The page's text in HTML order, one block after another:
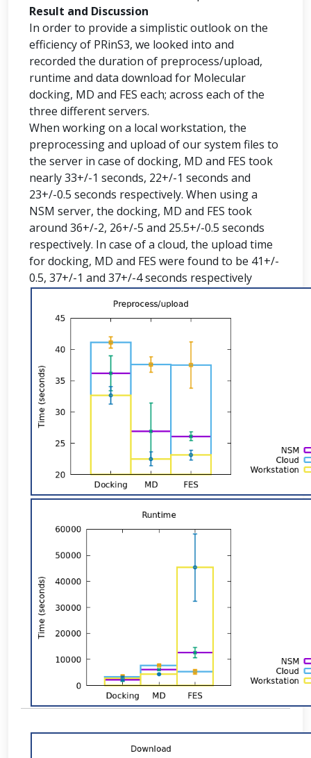
Result and Discussion
In order to provide a simplistic outlook on the
efficiency of PRinS3, we looked into and
recorded the duration of preprocess/upload,
runtime and data download for Molecular
docking, MD and FES each; across each of the
three different servers.
When working on a local workstation, the
preprocessing and upload of our system files to
the server in case of docking, MD and FES took
nearly 33+/-1 seconds, 22+/-1 seconds and
23+/-0.5 seconds respectively. When using a
NSM server, the docking, MD and FES took
around 36+/-2, 26+/-5 and 25.5+/-0.5 seconds
respectively. In case of a cloud, the upload time
for docking, MD and FES were found to be 41+/-
0.5, 37+/-1 and 37+/-4 seconds respectively